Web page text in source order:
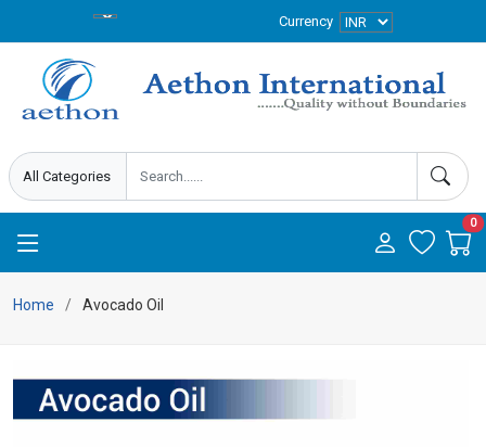
Currency
0
Home Avocado Oil